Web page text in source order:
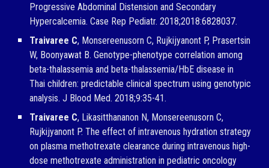
Progressive Abdominal Distension and Secondary
Hypercalcemia. Case Rep Pediatr. 2018;2018:6828037.
Traivaree C, Monsereenusorn C, Rujkijyanont P, Prasertsin
W, Boonyawat B. Genotype-phenotype correlation among
beta-thalassemia and beta-thalassemia/HbE disease in
Thai children: predictable clinical spectrum using genotypic
analysis. J Blood Med. 2018;9:35-41.
Traivaree C, Likasitthananon N, Monsereenusorn C,
Rujkijyanont P. The effect of intravenous hydration strategy
on plasma methotrexate clearance during intravenous high-
dose methotrexate administration in pediatric oncology